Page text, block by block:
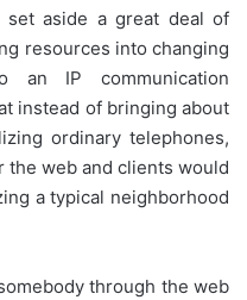
aside a great deal of
resources into changing
an IP communication
instead of bringing about
ordinary telephones,
web and clients would
a typical neighborhood
through the web